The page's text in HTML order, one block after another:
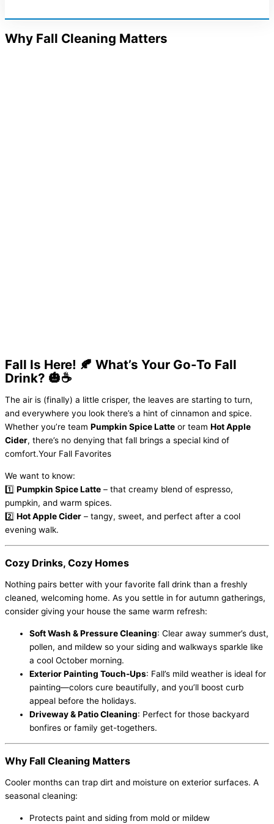
Why Fall Cleaning Matters
Fall Is Here! 🍂 What’s Your Go-To Fall
Drink? 🎃☕️
The air is (finally) a little crisper, the leaves are starting to turn,
and everywhere you look there’s a hint of cinnamon and spice.
Whether you’re team Pumpkin Spice Latte or team Hot Apple
Cider, there’s no denying that fall brings a special kind of
comfort.Your Fall Favorites
We want to know:
1️⃣ Pumpkin Spice Latte – that creamy blend of espresso,
pumpkin, and warm spices.
2️⃣ Hot Apple Cider – tangy, sweet, and perfect after a cool
evening walk.
Cozy Drinks, Cozy Homes
Nothing pairs better with your favorite fall drink than a freshly
cleaned, welcoming home. As you settle in for autumn gatherings,
consider giving your house the same warm refresh:
Soft Wash & Pressure Cleaning: Clear away summer’s dust,
pollen, and mildew so your siding and walkways sparkle like
a cool October morning.
Exterior Painting Touch-Ups: Fall’s mild weather is ideal for
painting—colors cure beautifully, and you’ll boost curb
appeal before the holidays.
Driveway & Patio Cleaning: Perfect for those backyard
bonfires or family get-togethers.
Why Fall Cleaning Matters
Cooler months can trap dirt and moisture on exterior surfaces. A
seasonal cleaning:
Protects paint and siding from mold or mildew